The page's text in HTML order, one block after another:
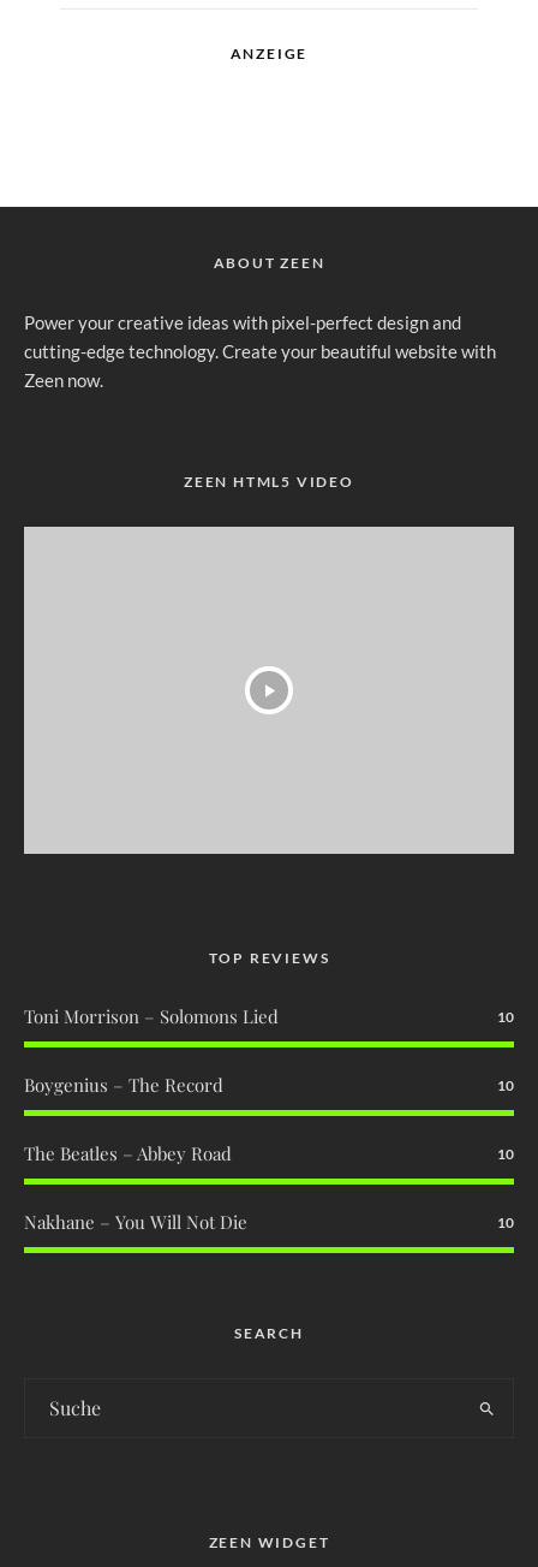
ANZEIGE
ABOUT ZEEN
Power your creative ideas with pixel-perfect design and
cutting-edge technology. Create your beautiful website with
Zeen now.
ZEEN HTML5 VIDEO
TOP REVIEWS
Toni Morrison – Solomons Lied 10
Boygenius – The Record 10
The Beatles – Abbey Road 10
Nakhane – You Will Not Die 10
SEARCH
ZEEN WIDGET